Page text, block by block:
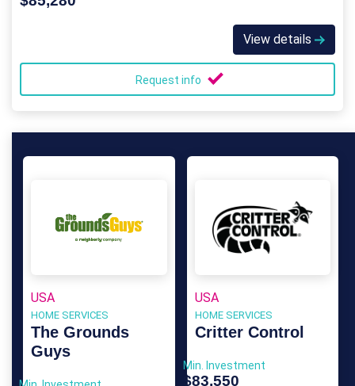
View details
Request info
USA
HOME SERVICES
The Grounds
Guys
USA
HOME SERVICES
Critter Control
Min. Investment
$83,550